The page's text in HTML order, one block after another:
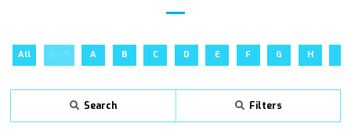
All 0 - 9 A B C D E F G H
Search Filters